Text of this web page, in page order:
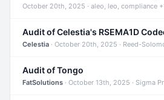
October 20th, 2025 · aleo, leo, compliance
Audit of Celestia's RSEMA1D
Celestia · October 20th, 2025 · Reed-Solomon,
Audit of Tongo
FatSolutions · October 13th, 2025 · Sigma Protocols,